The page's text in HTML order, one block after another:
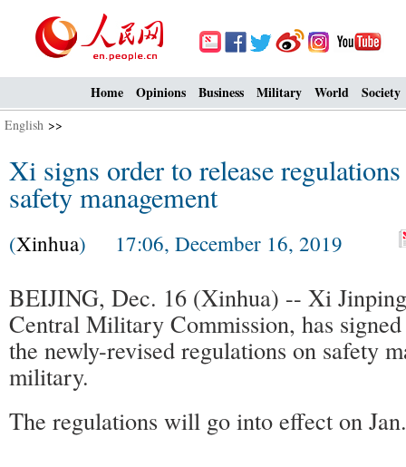
Home Opinions Business Military World Society
English >>
Xi signs order to release
safety management
(Xinhua) 17:06, December 16, 2019
BEIJING, Dec. 16 (Xinhua) -- Xi
Central Military Commission, has
the newly-revised regulations on safety
military.
The regulations will go into effect on